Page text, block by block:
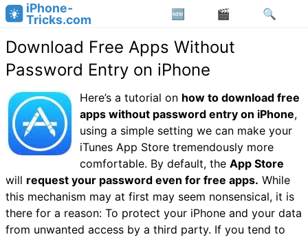
iPhone-
Tricks.com
Download Free Apps Without
Password Entry on iPhone
Here’s a tutorial on how to download free
apps without password entry on iPhone,
using a simple setting we can make your
iTunes App Store tremendously more
comfortable. By default, the App Store
will request your password even for free apps. While
this mechanism may at first may seem nonsensical, it is
there for a reason: To protect your iPhone and your data
from unwanted access by a third party. If you tend to